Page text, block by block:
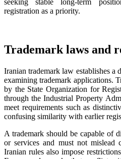
registration as a priority.
Trademark laws and
Iranian trademark law establishes
examining trademark applications.
by the State Organization for
through the Industrial Property
meet requirements such as
confusing similarity with earlier
A trademark should be capable of
or services and must not mislead
Iranian rules also impose